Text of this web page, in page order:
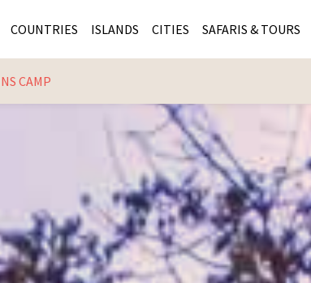
SERENGETI NATIONAL PARK
PREMIER KRUGER TOURS
BOTSWANA & OKAVANGO DELTA TOURS
COUNTRIES
MALARIA FREE SAFARIS
KRUGER SAFARIS
SOUTH AFRICA
BOTSWANA SAFARIS
ZIMBABWE
ZAMBIA
NAMIBIA
TANZANIA
KENYA SAFARIS
MALAWI
ISLANDS
MAURITIUS
SEYCHELLES
ZANZIBAR
MADAGASCAR
MALDIVES
CITIES
Cape Town
NAMIBIA CITIES
SAFARIS & TOURS
Kruger Tours
CAMP